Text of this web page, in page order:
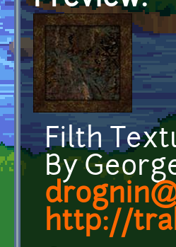
Filth
By
http://